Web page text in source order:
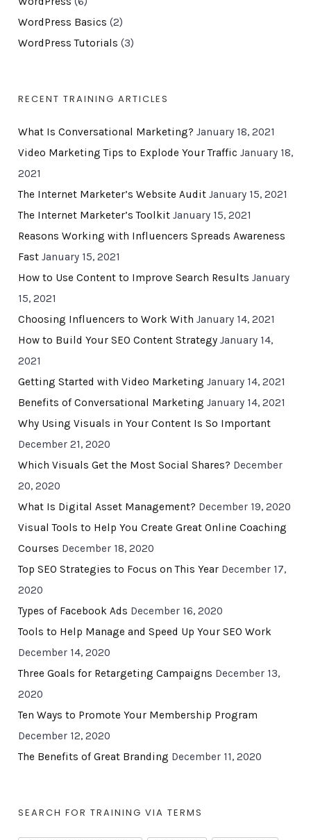
WordPress Basics (2)
WordPress Tutorials (3)
RECENT TRAINING ARTICLES
What Is Conversational Marketing? January 18, 2021
Video Marketing Tips to Explode Your Traffic January 18,
2021
The Internet Marketer’s Website Audit January 15, 2021
The Internet Marketer’s Toolkit January 15, 2021
Reasons Working with Influencers Spreads Awareness
Fast January 15, 2021
How to Use Content to Improve Search Results January
15, 2021
Choosing Influencers to Work With January 14, 2021
How to Build Your SEO Content Strategy January 14,
2021
Getting Started with Video Marketing January 14, 2021
Benefits of Conversational Marketing January 14, 2021
Why Using Visuals in Your Content Is So Important
December 21, 2020
Which Visuals Get the Most Social Shares? December
20, 2020
What Is Digital Asset Management? December 19, 2020
Visual Tools to Help You Create Great Online Coaching
Courses December 18, 2020
Top SEO Strategies to Focus on This Year December 17,
2020
Types of Facebook Ads December 16, 2020
Tools to Help Manage and Speed Up Your SEO Work
December 14, 2020
Three Goals for Retargeting Campaigns December 13,
2020
Ten Ways to Promote Your Membership Program
December 12, 2020
The Benefits of Great Branding December 11, 2020
SEARCH FOR TRAINING VIA TERMS